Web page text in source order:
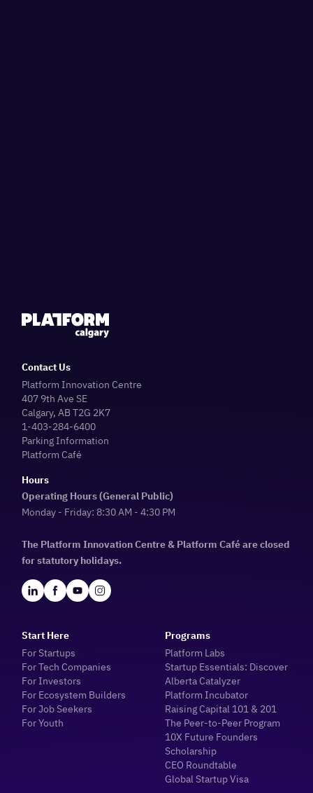
Contact Us
Platform Innovation Centre
407 9th Ave SE
Calgary, AB T2G 2K7
1-403-284-6400
Parking Information
Platform Café
Hours
Operating Hours (General Public)
Monday - Friday: 8:30 AM - 4:30 PM
The Platform Innovation Centre & Platform Café are closed
for statutory holidays.
Start Here
For Startups
For Tech Companies
For Investors
For Ecosystem Builders
For Job Seekers
For Youth
Programs
Platform Labs
Startup Essentials: Discover
Alberta Catalyzer
Platform Incubator
Raising Capital 101 & 201
The Peer-to-Peer Program
10X Future Founders
Scholarship
CEO Roundtable
Global Startup Visa